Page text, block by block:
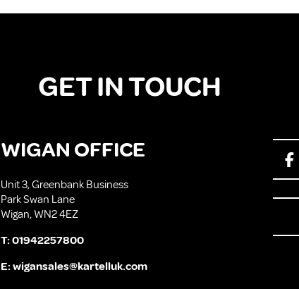
GET IN TOUCH
WIGAN OFFICE
Unit 3, Greenbank Business
Park Swan Lane
Wigan, WN2 4EZ
T:01942257800
E:wigansales@kartelluk.com